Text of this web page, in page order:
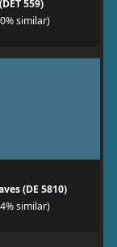
559)
similar)
(DE 5810)
similar)